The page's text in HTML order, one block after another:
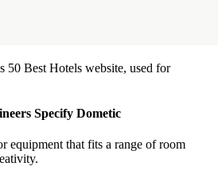
50 Best Hotels website, used for
Specify Dometic
equipment that fits a range of room